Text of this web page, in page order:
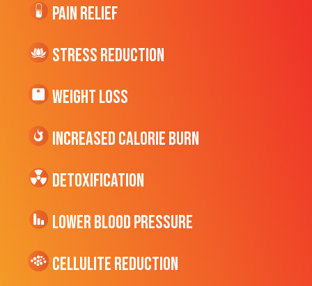
Pain Relief
Stress Reduction
Weight Loss
Increased CALORIE Burn
Detoxification
Lower Blood Pressure
cellulite Reduction